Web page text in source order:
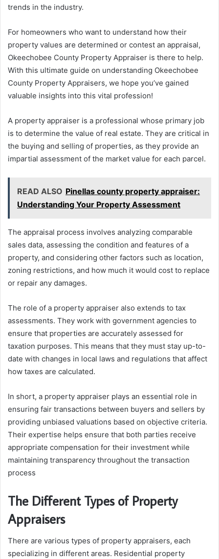
trends in the industry.
For homeowners who want to understand how their
property values are determined or contest an appraisal,
Okeechobee County Property Appraiser is there to help.
With this ultimate guide on understanding Okeechobee
County Property Appraisers, we hope you’ve gained
valuable insights into this vital profession!
A property appraiser is a professional whose primary job
is to determine the value of real estate. They are critical in
the buying and selling of properties, as they provide an
impartial assessment of the market value for each parcel.
READ ALSO Pinellas county property appraiser:
Understanding Your Property Assessment
The appraisal process involves analyzing comparable
sales data, assessing the condition and features of a
property, and considering other factors such as location,
zoning restrictions, and how much it would cost to replace
or repair any damages.
The role of a property appraiser also extends to tax
assessments. They work with government agencies to
ensure that properties are accurately assessed for
taxation purposes. This means that they must stay up-to-
date with changes in local laws and regulations that affect
how taxes are calculated.
In short, a property appraiser plays an essential role in
ensuring fair transactions between buyers and sellers by
providing unbiased valuations based on objective criteria.
Their expertise helps ensure that both parties receive
appropriate compensation for their investment while
maintaining transparency throughout the transaction
process
The Different Types of Property
Appraisers
There are various types of property appraisers, each
specializing in different areas. Residential property